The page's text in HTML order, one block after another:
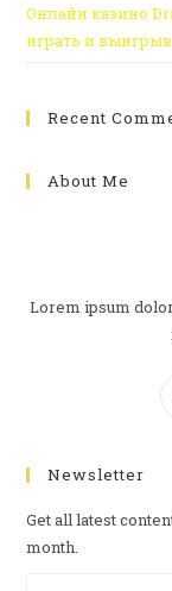
Онлайн казино
играть и
Recent
About Me
Lorem ipsum
Newsletter
Get all latest
month.